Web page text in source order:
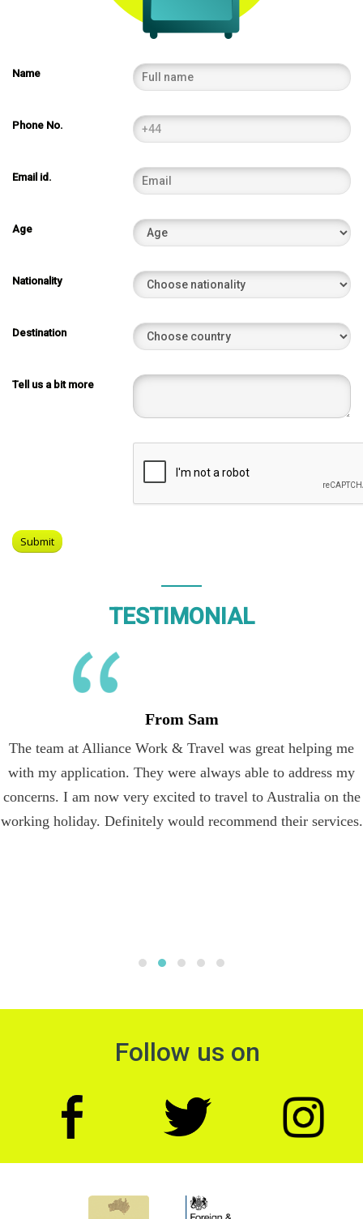
Name
Phone No.
Email id.
Age
Nationality
Destination
Tell us a bit more
TESTIMONIAL
From Sam
The team at Alliance Work & Travel was great helping me
with my application. They were always able to address my
concerns. I am now very excited to travel to Australia on the
working holiday. Definitely would recommend their services.
Follow us on